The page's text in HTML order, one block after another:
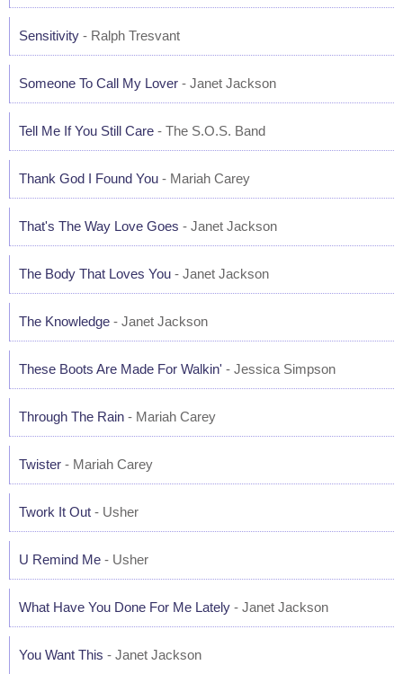
Sensitivity - Ralph Tresvant
Someone To Call My Lover - Janet Jackson
Tell Me If You Still Care - The S.O.S. Band
Thank God I Found You - Mariah Carey
That's The Way Love Goes - Janet Jackson
The Body That Loves You - Janet Jackson
The Knowledge - Janet Jackson
These Boots Are Made For Walkin' - Jessica Simpson
Through The Rain - Mariah Carey
Twister - Mariah Carey
Twork It Out - Usher
U Remind Me - Usher
What Have You Done For Me Lately - Janet Jackson
You Want This - Janet Jackson